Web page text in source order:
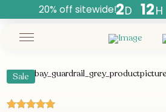
20% off sitewide!2D 12H
Countdown
ends
hours,
Sale